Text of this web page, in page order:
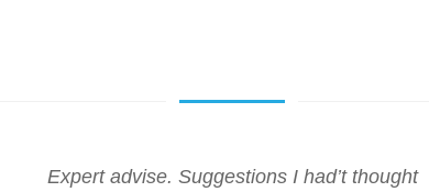
Expert advise. Suggestions I had’t thought